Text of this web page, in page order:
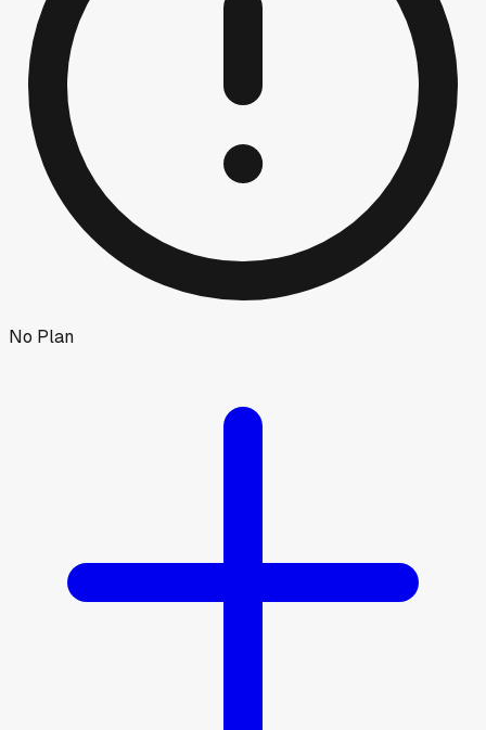
No Plan